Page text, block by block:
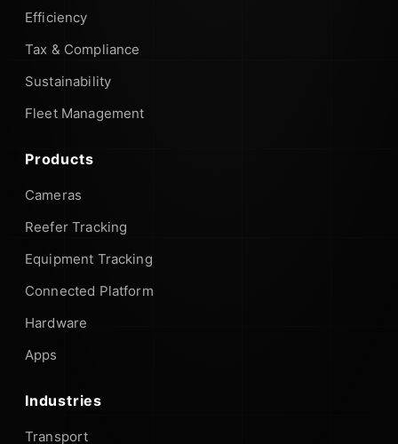
Efficiency
Tax & Compliance
Sustainability
Fleet Management
Products
Cameras
Reefer Tracking
Equipment Tracking
Connected Platform
Hardware
Apps
Industries
Transport